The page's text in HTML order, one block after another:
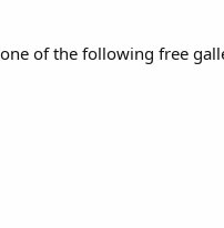
of the following free